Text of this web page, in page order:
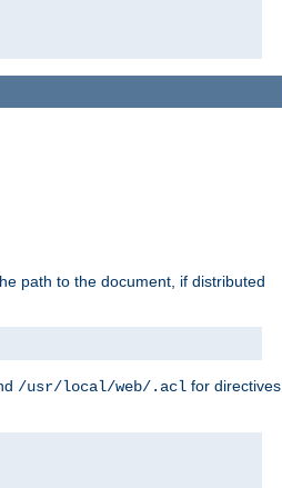
path to the document, if distributed
/usr/local/web/.acl for directives